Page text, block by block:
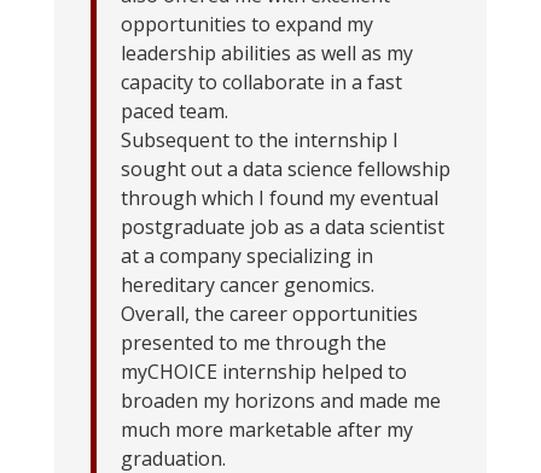
opportunities to expand my
leadership abilities as well as my
capacity to collaborate in a fast
paced team.
Subsequent to the internship I
sought out a data science fellowship
through which I found my eventual
postgraduate job as a data scientist
at a company specializing in
hereditary cancer genomics.
Overall, the career opportunities
presented to me through the
myCHOICE internship helped to
broaden my horizons and made me
much more marketable after my
graduation.